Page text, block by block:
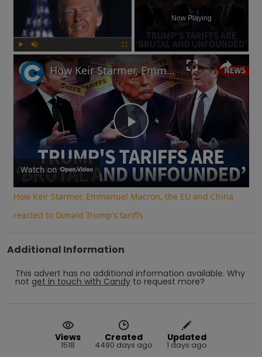
Now Playing
Play
Video
How Keir Starmer, Emmanuel Macron, the EU and China reacted to Donald Trump's tariffs
Watch on
How Keir Starmer, Emmanuel Macron, the EU and China
reacted to Donald Trump's tariffs
Additional Information
This advert has no additional information available. Why
not get in touch with Candy to request more?
Views
1518
Created
4490 days ago
Updated
1 days ago